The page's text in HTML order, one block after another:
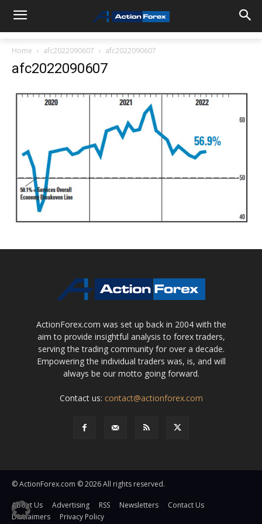
Home afc2022090607 afc2022090607
afc2022090607
ActionForex.com was set up back in 2004 with the
aim to provide insightful analysis to forex traders,
serving the trading community for over a decade.
Empowering the individual traders was, is, and will
always be our motto going forward.
Contact us: contact@actionforex.com
© ActionForex.com © 2026 All rights reserved.
About Us Advertising RSS Newsletters
Contact Us
Disclaimers
Privacy Policy